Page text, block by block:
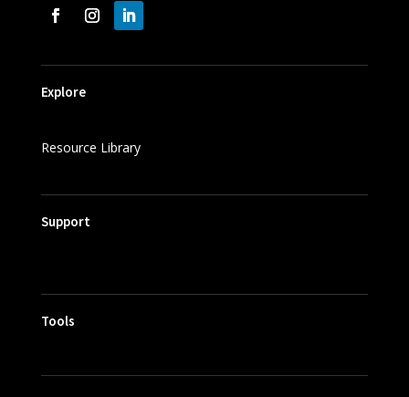
Explore
Resource Library
Support
Tools